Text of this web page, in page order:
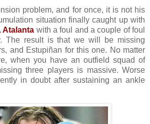
problem, and for once, it is not his
situation finally caught up with
Atalanta with a foul and a couple of foul
The result is that we will be missing
and Estupiñan for this one. No matter
when you have an outfield squad of
three players is massive. Worse
in doubt after sustaining an ankle